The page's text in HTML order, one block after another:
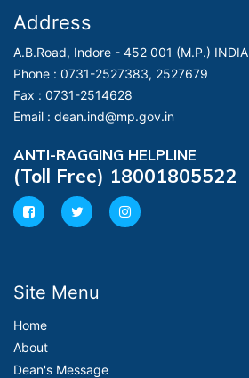
Address
A.B.Road, Indore - 452 001 (M.P.) INDIA
Phone : 0731-2527383, 2527679
Fax : 0731-2514628
Email : dean.ind@mp.gov.in
ANTI-RAGGING HELPLINE
(Toll Free) 18001805522
Site Menu
Home
About
Dean's Message